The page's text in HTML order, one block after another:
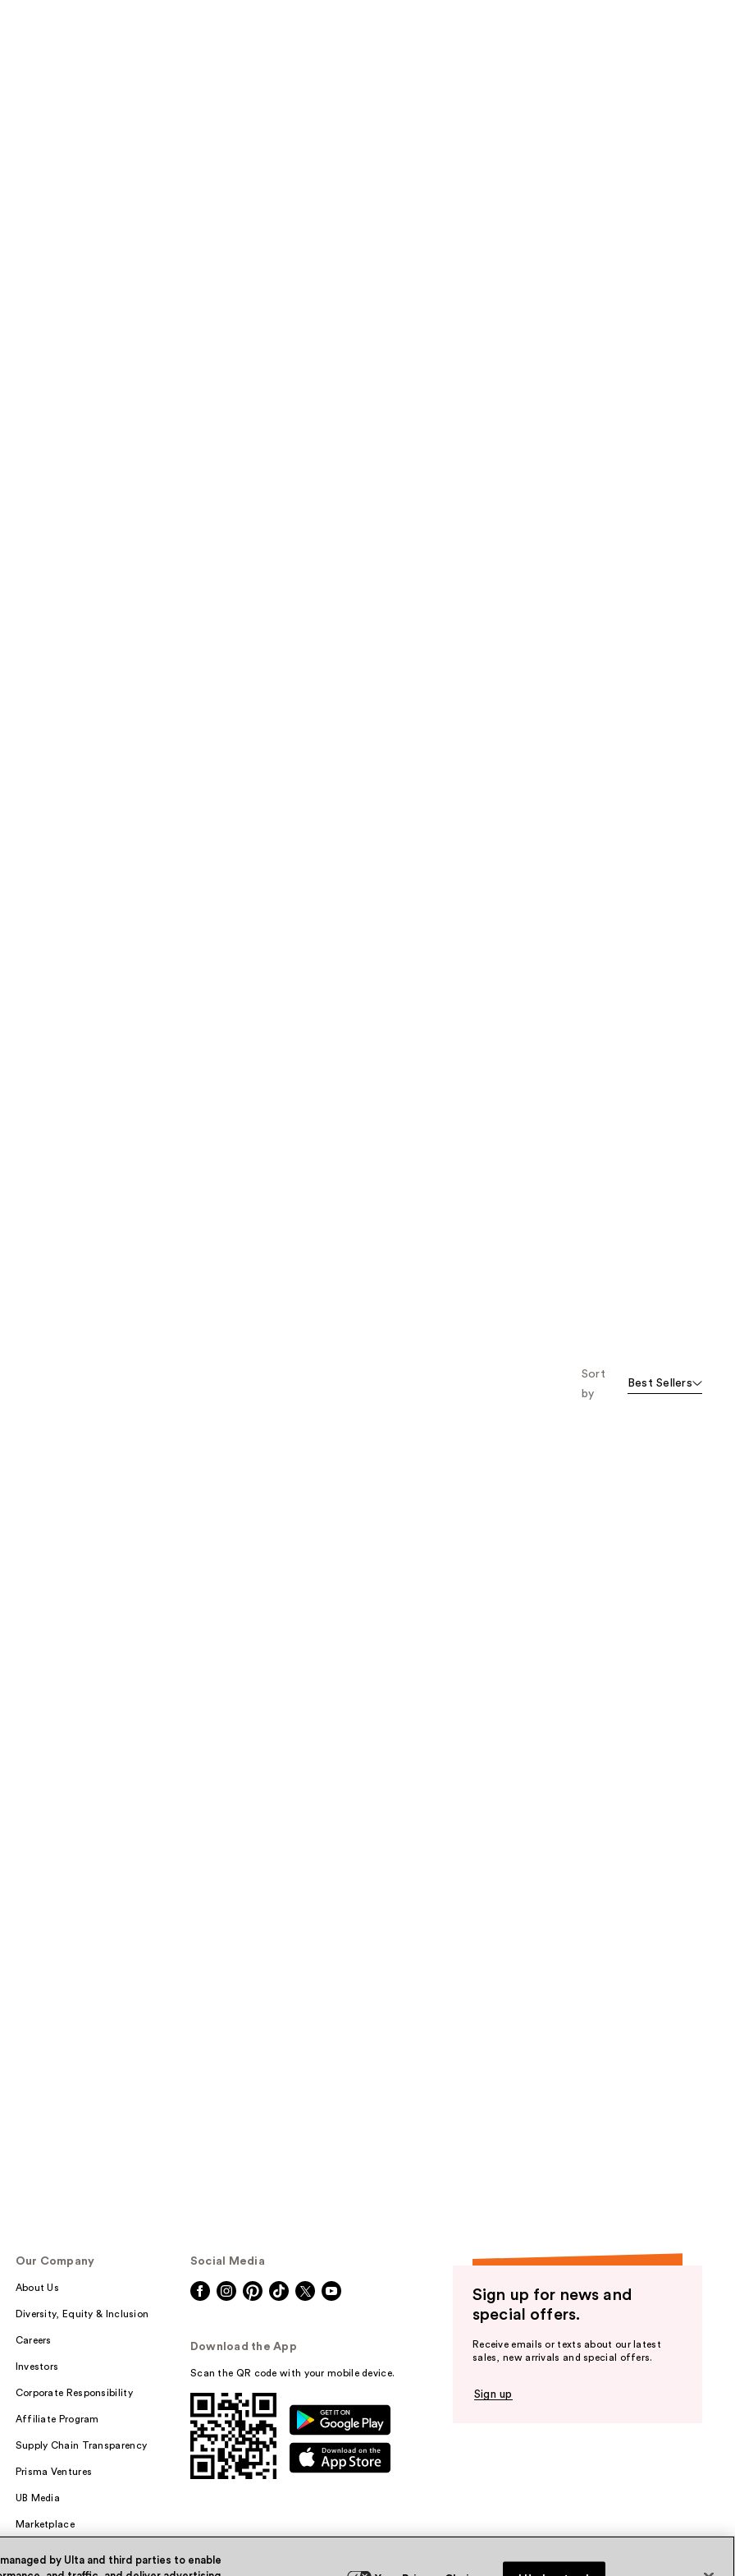
Sort
by
Best Sellers
Our Company
About Us
Diversity, Equity & Inclusion
Careers
Investors
Corporate Responsibility
Affiliate Program
Supply Chain Transparency
Prisma Ventures
UB Media
Marketplace
Social Media
Download the App
Scan the QR code with your mobile device.
Sign up for news and
special offers.
Receive emails or texts about our latest
sales, new arrivals and special offers.
Sign up
by Ulta and third parties to enable